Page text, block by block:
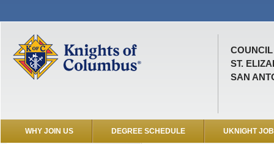
COUNCIL
ST.
SAN
WHY JOIN US DEGREE SCHEDULE UKNIGHT